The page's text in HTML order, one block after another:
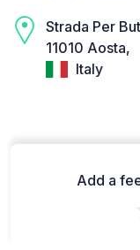
Strada Per
11010 Aosta,
Italy
Add a